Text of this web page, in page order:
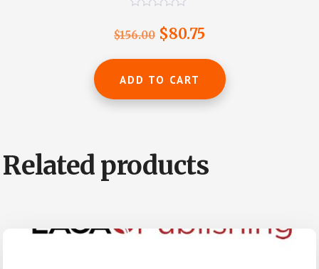
t
d
o
t
$156.00 Original
was:
$156.00.
$80.75
$80.75.
ADD TO CART
Related products